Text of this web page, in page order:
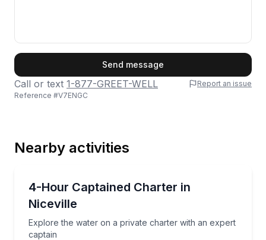
Phone
Send message
Call or text 1-877-GREET-WELL
Report an issue
Reference #V7ENGC
Nearby activities
4-Hour Captained Charter in
Niceville
Explore the water on a private charter with an expert
captain
Explore the water on a private charter with an